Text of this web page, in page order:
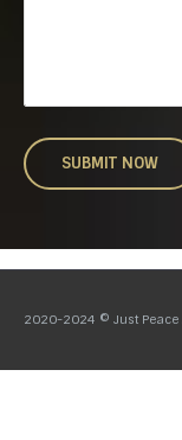
2020-2024 © Just Peace